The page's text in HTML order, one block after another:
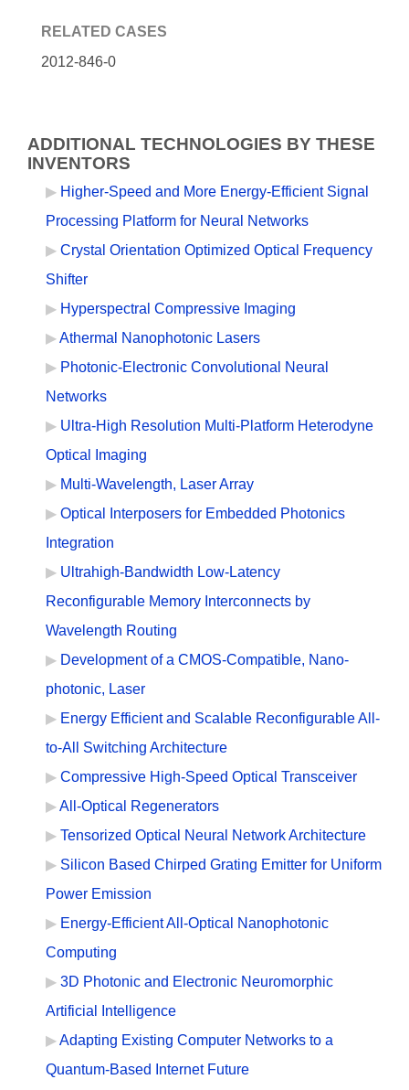
RELATED CASES
2012-846-0
ADDITIONAL TECHNOLOGIES BY THESE
INVENTORS
Higher-Speed and More Energy-Efficient Signal
Processing Platform for Neural Networks
Crystal Orientation Optimized Optical Frequency
Shifter
Hyperspectral Compressive Imaging
Athermal Nanophotonic Lasers
Photonic-Electronic Convolutional Neural
Networks
Ultra-High Resolution Multi-Platform Heterodyne
Optical Imaging
Multi-Wavelength, Laser Array
Optical Interposers for Embedded Photonics
Integration
Ultrahigh-Bandwidth Low-Latency
Reconfigurable Memory Interconnects by
Wavelength Routing
Development of a CMOS-Compatible, Nano-
photonic, Laser
Energy Efficient and Scalable Reconfigurable All-
to-All Switching Architecture
Compressive High-Speed Optical Transceiver
All-Optical Regenerators
Tensorized Optical Neural Network Architecture
Silicon Based Chirped Grating Emitter for Uniform
Power Emission
Energy-Efficient All-Optical Nanophotonic
Computing
3D Photonic and Electronic Neuromorphic
Artificial Intelligence
Adapting Existing Computer Networks to a
Quantum-Based Internet Future